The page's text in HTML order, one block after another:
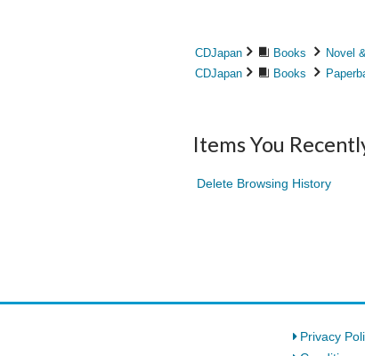
CDJapan Books
Novel
CDJapan
Books
Items You
Delete Browsing History
Privacy